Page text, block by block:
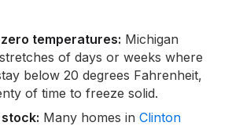
temperatures: Michigan
of days or weeks where
below 20 degrees Fahrenheit,
of time to freeze solid.
Many homes in Clinton